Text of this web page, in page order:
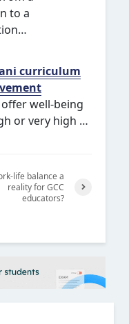
to a
curriculum
well-being
or very high …
life balance a
reality for GCC
educators?